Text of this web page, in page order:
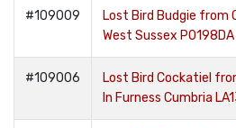
#109009
Lost Bird Budgie from
West Sussex PO198DA
#109006
Lost Bird Cockatiel
In Furness Cumbria